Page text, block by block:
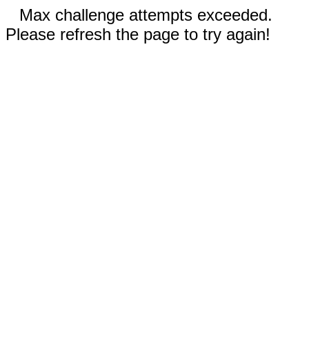
Max challenge attempts exceeded.
Please refresh the page to try again!